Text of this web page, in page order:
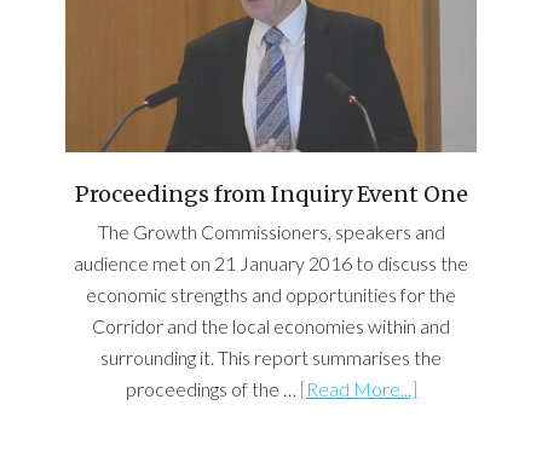
Proceedings from Inquiry Event One
The Growth Commissioners, speakers and
audience met on 21 January 2016 to discuss the
economic strengths and opportunities for the
Corridor and the local economies within and
surrounding it. This report summarises the
proceedings of the … [Read More...]